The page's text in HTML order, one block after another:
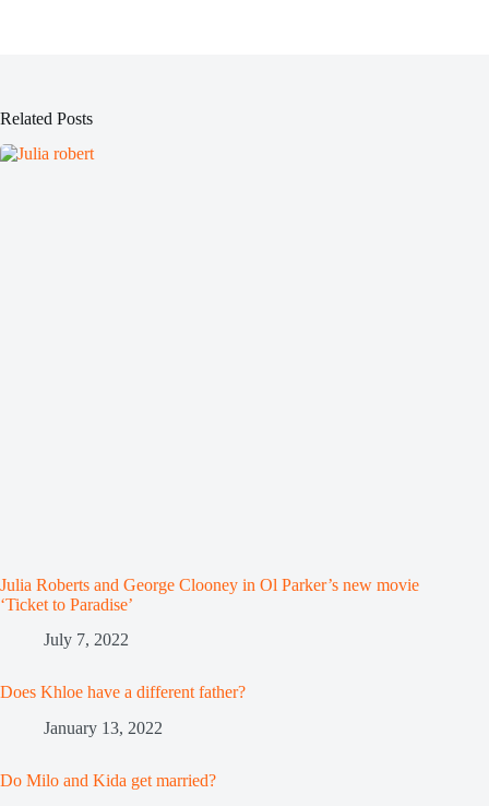
Related Posts
Julia Roberts and George Clooney in Ol Parker’s new movie
‘Ticket to Paradise’
July 7, 2022
Does Khloe have a different father?
January 13, 2022
Do Milo and Kida get married?